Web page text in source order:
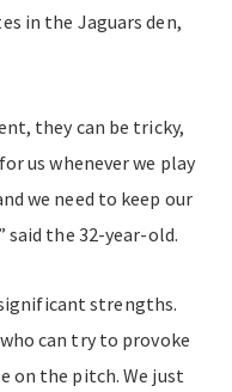
in the Jaguars den,
they can be tricky,
us whenever we play
we need to keep our
said the 32-year-old.
strengths.
can try to provoke
on the pitch. We just